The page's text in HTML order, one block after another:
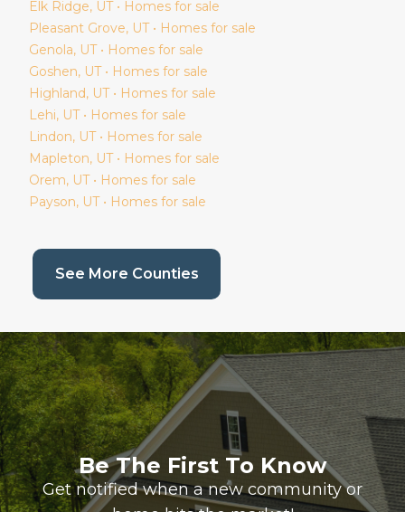
Elk Ridge, UT • Homes for sale
Pleasant Grove, UT • Homes for sale
Genola, UT • Homes for sale
Goshen, UT • Homes for sale
Highland, UT • Homes for sale
Lehi, UT • Homes for sale
Lindon, UT • Homes for sale
Mapleton, UT • Homes for sale
Orem, UT • Homes for sale
Payson, UT • Homes for sale
See More Counties(current page)
Be The First To Know
Get notified when a new community or